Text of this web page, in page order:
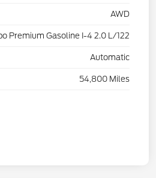
AWD
Premium Gasoline I-4 2.0 L/122
Automatic
54,800 Miles